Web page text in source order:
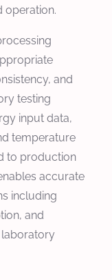
operation.
and
testing
input data,
temperature
to production
accurate
including
and
laboratory